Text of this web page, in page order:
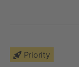
Priority